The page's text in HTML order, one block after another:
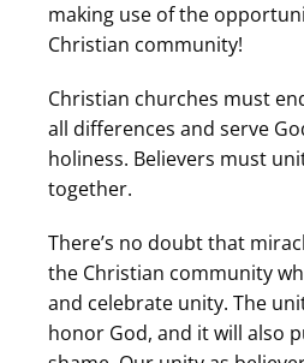
making use of the
Christian community!
Christian churches must
all differences and serve
holiness. Believers must
together.
There’s no doubt that
the Christian community
and celebrate unity. The
honor God, and it will also